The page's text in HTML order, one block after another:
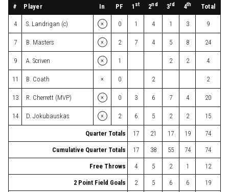
# Player In PF 1 st 2nd 3rd 4th Total
4 S. Landrigan (c) × 0 1 4 1 3 9
7 B. Masters × 2 7 4 5 8 24
9 A. Scriven × 1 2 2 4
11 B. Coath × 0 2 2
13 R. Cherrett (MVP) × 0 3 6 7 4 20
14 D. Jokubauskas × 2 6 5 2 2 15
Quarter Totals 17 21 17 19 74
Cumulative Quarter Totals 17 38 55 74 74
Free Throws 4 5 2 1 12
2 Point Field Goals 2 5 6 6 19